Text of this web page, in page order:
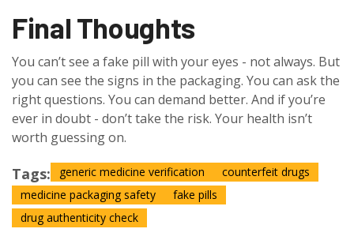
Final Thoughts
You can’t see a fake pill with your eyes - not always. But
you can see the signs in the packaging. You can ask the
right questions. You can demand better. And if you’re
ever in doubt - don’t take the risk. Your health isn’t
worth guessing on.
Tags: generic medicine verification
counterfeit drugs
medicine packaging safety
fake pills
drug authenticity check